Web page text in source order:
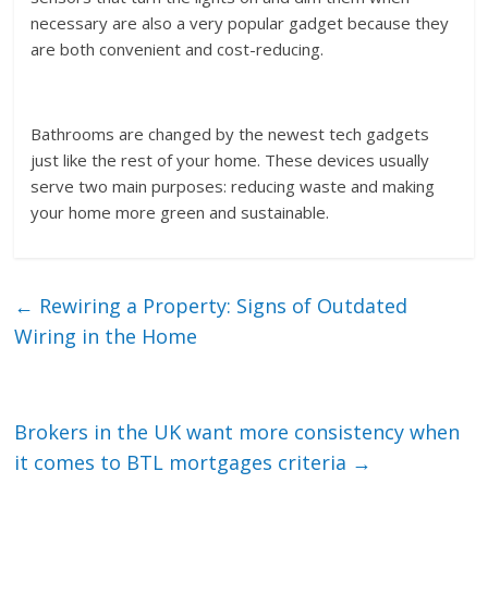
necessary are also a very popular gadget because they
are both convenient and cost-reducing.
Bathrooms are changed by the newest tech gadgets
just like the rest of your home. These devices usually
serve two main purposes: reducing waste and making
your home more green and sustainable.
← Rewiring a Property: Signs of Outdated
Wiring in the Home
Brokers in the UK want more consistency when
it comes to BTL mortgages criteria →